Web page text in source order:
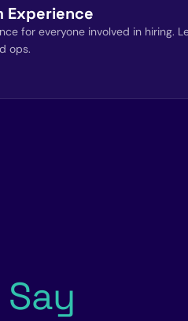
Experience
for everyone involved in hiring.
ops.